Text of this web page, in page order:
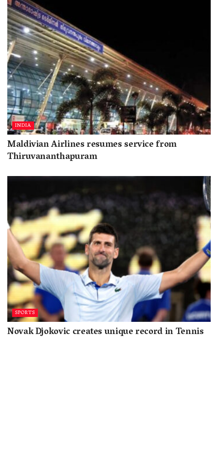
INDIA
Maldivian Airlines resumes service from
Thiruvananthapuram
SPORTS
Novak Djokovic creates unique record in Tennis